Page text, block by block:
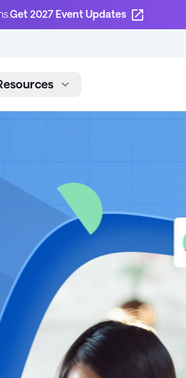
Get 2027 Event Updates